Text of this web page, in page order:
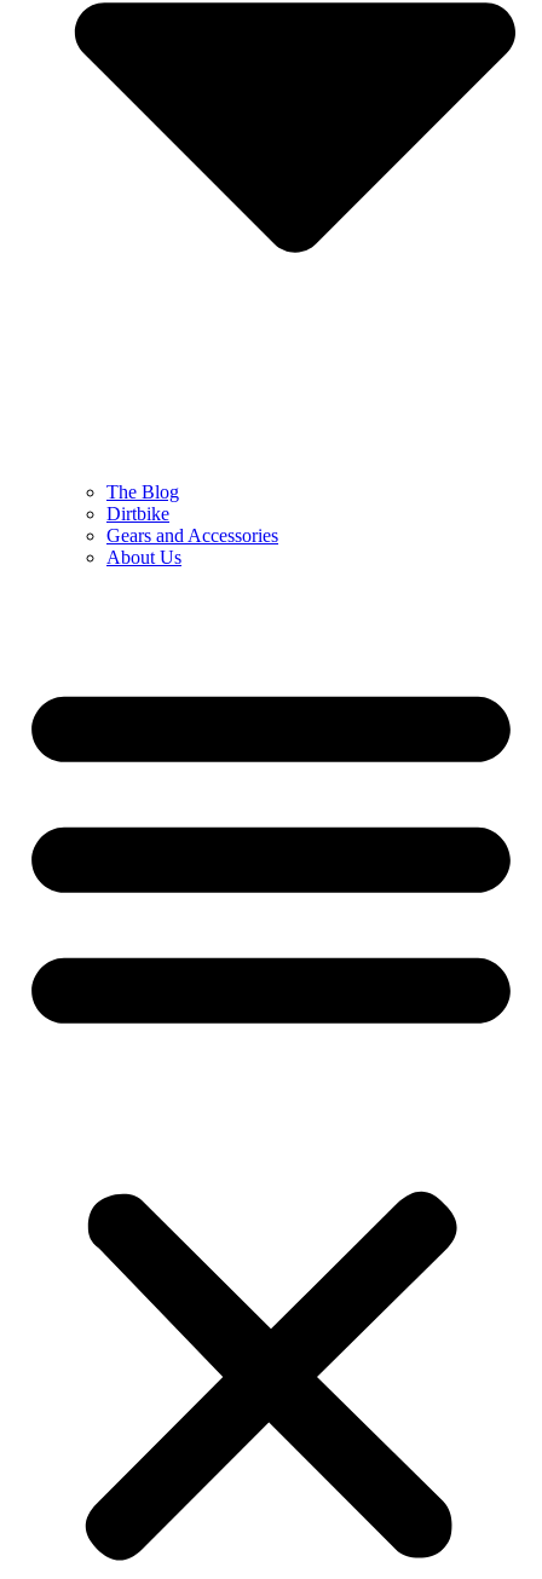
The Blog
Dirtbike
Gears and Accessories
About Us